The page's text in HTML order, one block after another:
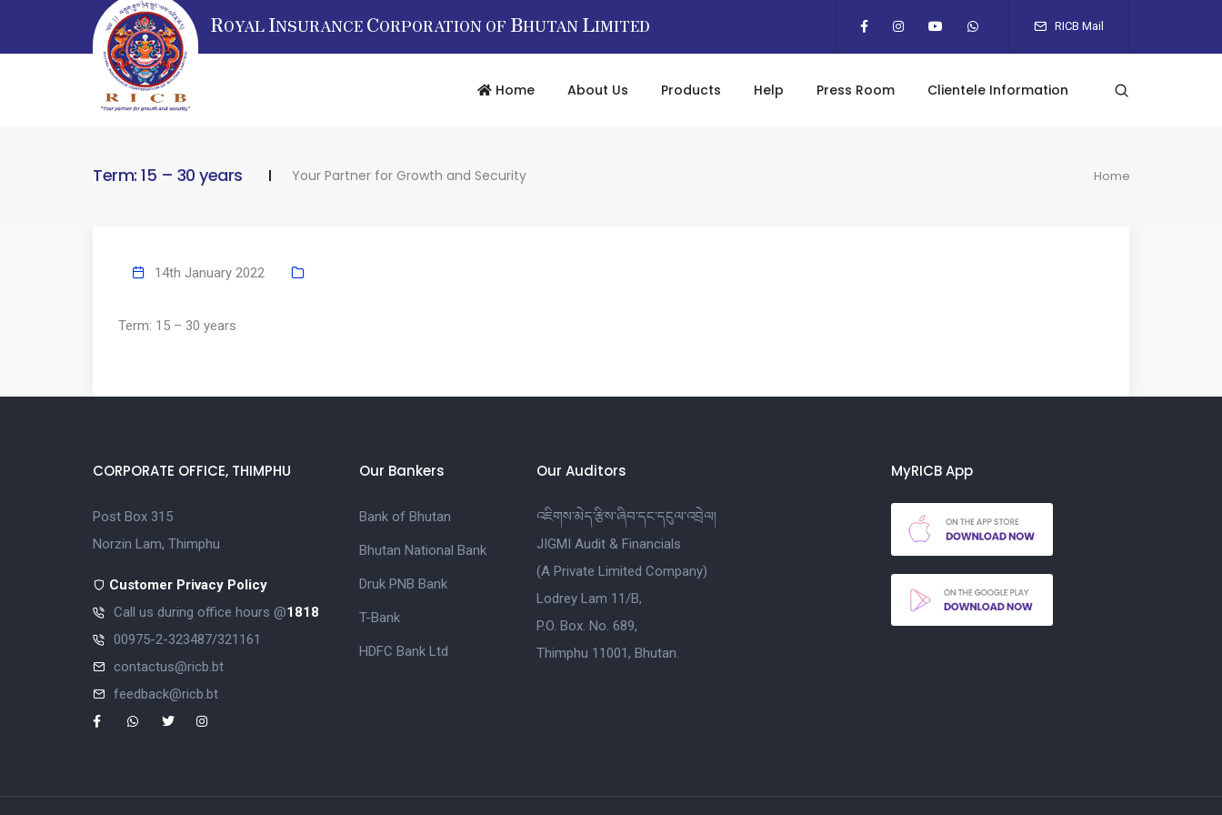
ROYAL INSURANCE CORPORATION OF BHUTAN LIMITED RICB Mail
Home About Us Products Help Press Room Clientele Information
Term: 15 – 30 years Your Partner for Growth and Security Home
14th January 2022
Term: 15 – 30 years
CORPORATE OFFICE, THIMPHU
Post Box 315
Norzin Lam, Thimphu
Customer Privacy Policy
Call us during office hours @1818
00975-2-323487/321161
contactus@ricb.bt
feedback@ricb.bt
Our Bankers
Bank of Bhutan
Bhutan National Bank
Druk PNB Bank
T-Bank
HDFC Bank Ltd
Our Auditors
འཇིགས་མེད་རྩིས་ཞིབ་དང་དངུལ་འབྲེལ།
JIGMI Audit & Financials
(A Private Limited Company)
Lodrey Lam 11/B,
P.O. Box. No. 689,
Thimphu 11001, Bhutan.
MyRICB App